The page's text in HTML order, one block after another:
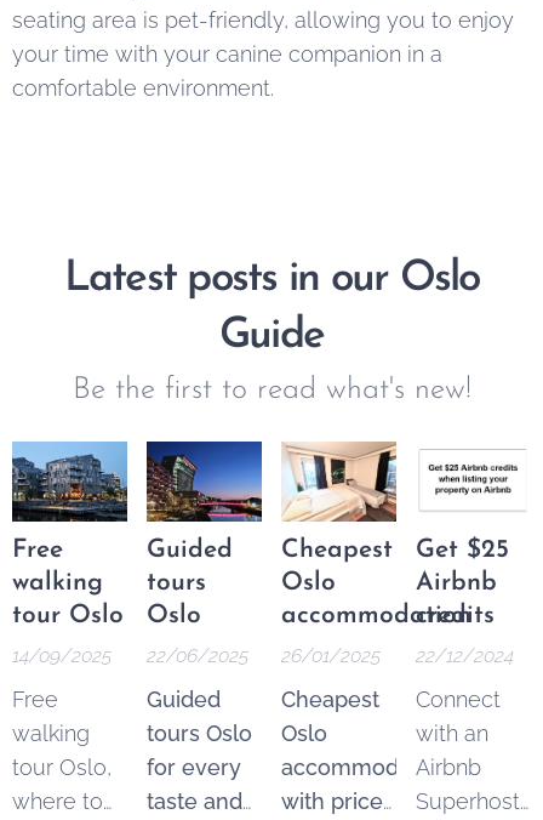
seating area is pet-friendly, allowing you to enjoy
your time with your canine companion in a
comfortable environment.
Latest posts in our Oslo
Guide
Be the first to read what's new!
Free
walking
tour Oslo
14/09/2025
Free
walking
tour Oslo,
where to
Guided
tours
Oslo
22/06/2025
Guided
tours Oslo
for every
taste and
Cheapest
Oslo
accommodation
26/01/2025
Cheapest
Oslo
accommodation
with price
Get $25
Airbnb
credits
22/12/2024
Connect
with an
Airbnb
Superhost